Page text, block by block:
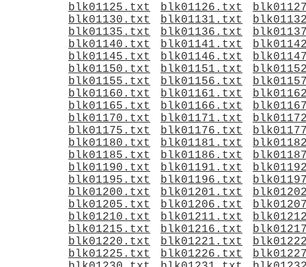
blk01125.txt
blk01126.txt
blk01130.txt
blk01131.txt
blk01135.txt
blk01136.txt
blk01140.txt
blk01141.txt
blk01145.txt
blk01146.txt
blk01150.txt
blk01151.txt
blk01155.txt
blk01156.txt
blk01160.txt
blk01161.txt
blk01165.txt
blk01166.txt
blk01170.txt
blk01171.txt
blk01175.txt
blk01176.txt
blk01180.txt
blk01181.txt
blk01185.txt
blk01186.txt
blk01190.txt
blk01191.txt
blk01195.txt
blk01196.txt
blk01200.txt
blk01201.txt
blk01205.txt
blk01206.txt
blk01210.txt
blk01211.txt
blk01215.txt
blk01216.txt
blk01220.txt
blk01221.txt
blk01225.txt
blk01226.txt